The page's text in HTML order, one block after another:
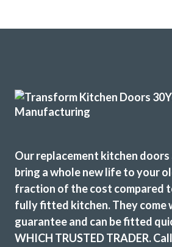
time & cost. No problems. Would
I wanted to change the colour
Our replacement kitchen doors
bring a whole new life to your
fraction of the cost compared
fully fitted kitchen. They come
guarantee and can be fitted
WHICH TRUSTED TRADER.